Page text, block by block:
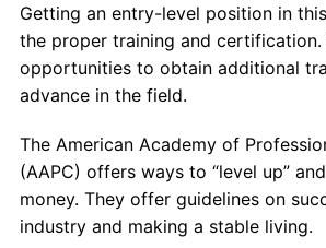
Getting an entry-level position in
the proper training and certification.
opportunities to obtain additional
advance in the field.
The American Academy of
(AAPC) offers ways to “level up”
money. They offer guidelines on
industry and making a stable living.